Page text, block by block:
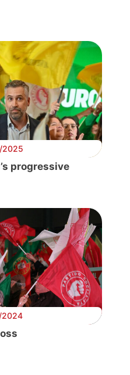
2025
progressive
2024